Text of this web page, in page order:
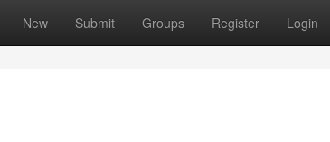
New Submit Groups Register Login